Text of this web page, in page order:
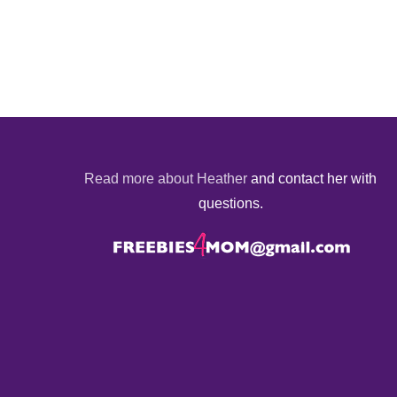
Read more about Heather and contact her with
questions.